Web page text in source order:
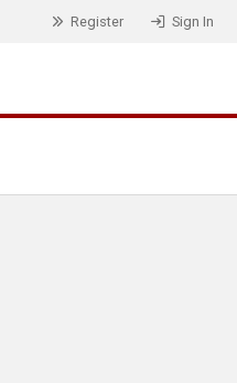
Register Sign In